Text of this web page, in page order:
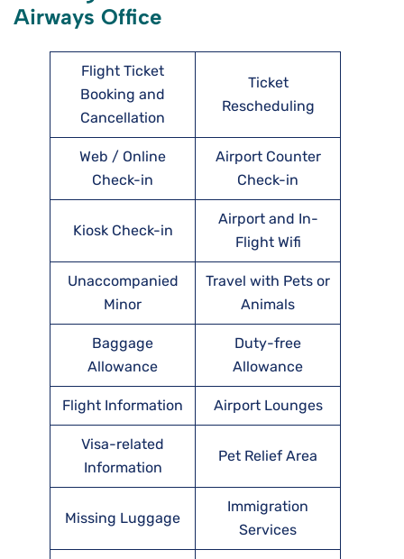
Airways Office
Flight Ticket
Booking and
Cancellation
Ticket
Rescheduling
Web / Online
Check-in
Airport Counter
Check-in
Kiosk Check-in
Airport and In-
Flight Wifi
Unaccompanied
Minor
Travel with Pets or
Animals
Baggage
Allowance
Duty-free
Allowance
Flight Information Airport Lounges
Visa-related
Information
Pet Relief Area
Missing Luggage
Immigration
Services